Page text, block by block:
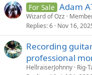
For Sale Adam
Wizard of Ozz
Replies 6 Nov 16,
Recording
professional
HellraiserJohnny Rig-